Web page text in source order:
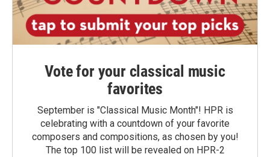
Vote for your classical music
favorites
September is "Classical Music Month"! HPR is
celebrating with a countdown of your favorite
composers and compositions, as chosen by you!
The top 100 list will be revealed on HPR-2